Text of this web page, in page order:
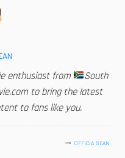
enthusiast from
South
to bring the latest
to fans like you.
OFFICIA SEAN